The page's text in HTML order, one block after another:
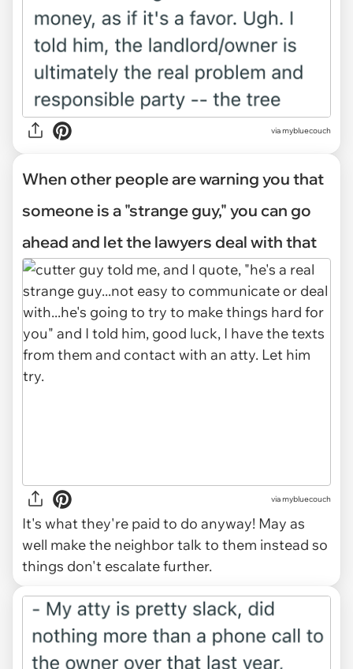
via mybluecouch
When other people are warning you that
someone is a "strange guy," you can go
ahead and let the lawyers deal with that
via mybluecouch
It's what they're paid to do anyway! May as
well make the neighbor talk to them instead so
things don't escalate further.